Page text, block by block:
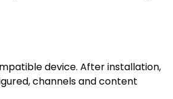
device. After installation,
channels and content